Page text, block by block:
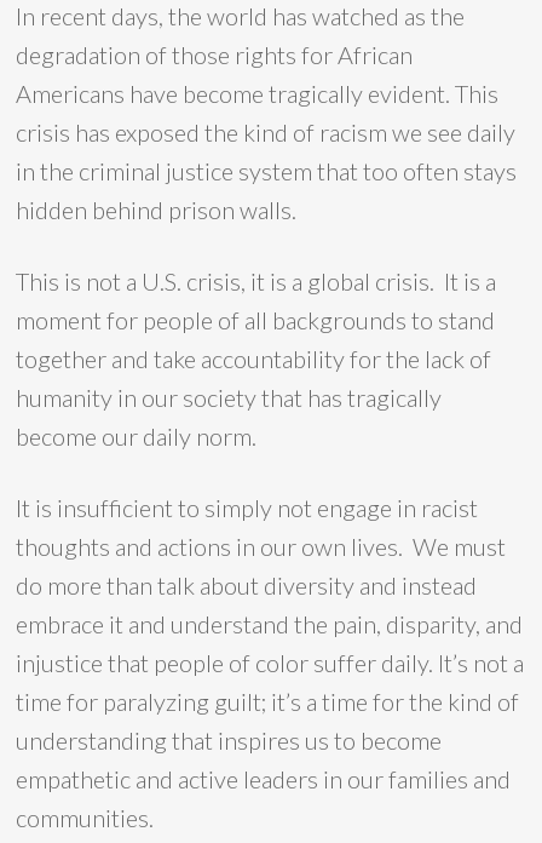
In recent days, the world has watched as the
degradation of those rights for African
Americans have become tragically evident. This
crisis has exposed the kind of racism we see daily
in the criminal justice system that too often stays
hidden behind prison walls.
This is not a U.S. crisis, it is a global crisis. It is a
moment for people of all backgrounds to stand
together and take accountability for the lack of
humanity in our society that has tragically
become our daily norm.
It is insufficient to simply not engage in racist
thoughts and actions in our own lives. We must
do more than talk about diversity and instead
embrace it and understand the pain, disparity, and
injustice that people of color suffer daily. It’s not a
time for paralyzing guilt; it’s a time for the kind of
understanding that inspires us to become
empathetic and active leaders in our families and
communities.